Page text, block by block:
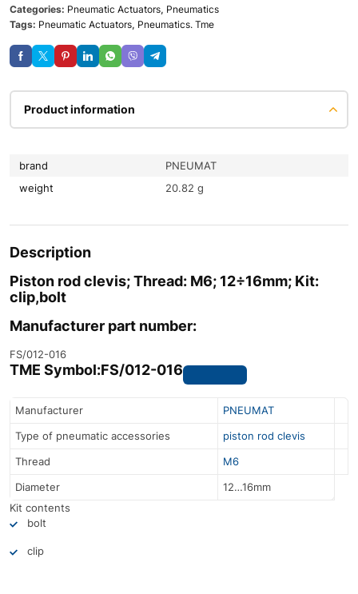
Categories: Pneumatic Actuators, Pneumatics
Tags: Pneumatic Actuators, Pneumatics. Tme
Product information
brand
PNEUMAT
weight
20.82 g
Description
Piston rod clevis; Thread: M6; 12÷16mm; Kit:
clip,bolt
Manufacturer part number:
FS/012-016
TME Symbol:FS/012-016
Manufacturer
PNEUMAT
Type of pneumatic accessories
piston rod clevis
Thread
M6
Diameter
12…16mm
Kit contents
bolt
clip